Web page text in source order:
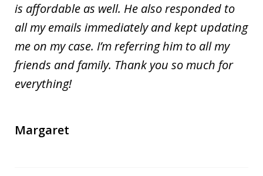
is affordable as well. He also responded to
all my emails immediately and kept updating
me on my case. I’m referring him to all my
friends and family. Thank you so much for
everything!
Margaret